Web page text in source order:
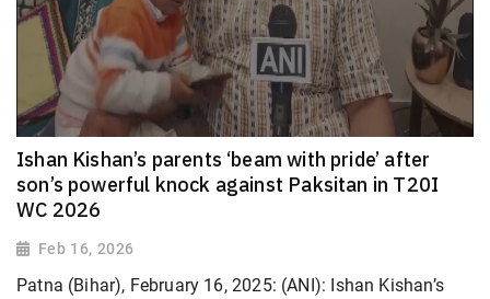
Ishan Kishan’s parents ‘beam with pride’ after
son’s powerful knock against Paksitan in T20I
WC 2026
Feb 16, 2026
Patna (Bihar), February 16, 2025: (ANI): Ishan Kishan’s